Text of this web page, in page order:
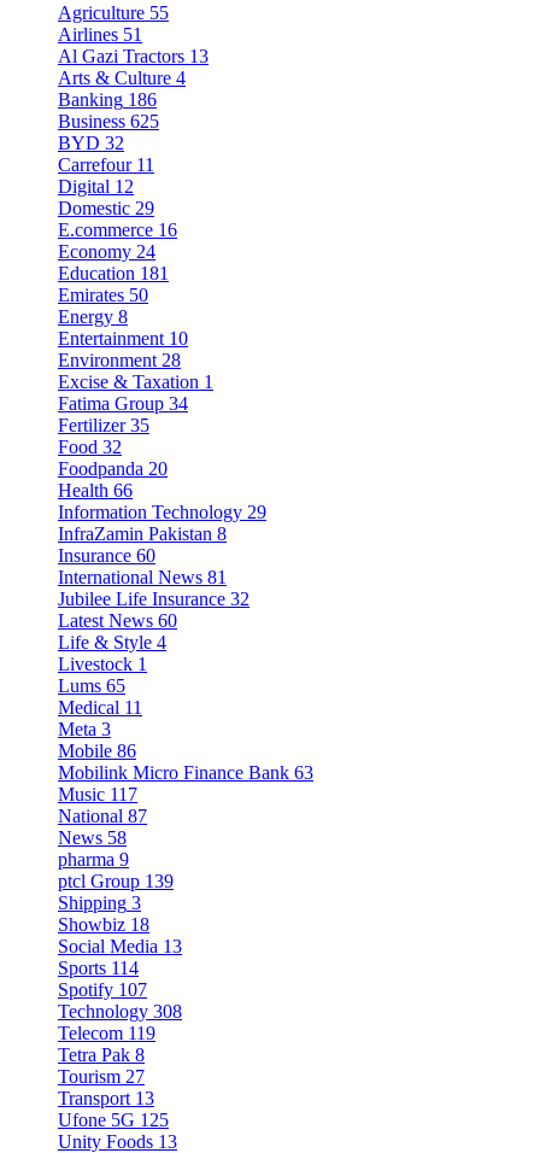
Agriculture 55
Airlines 51
Al Gazi Tractors 13
Arts & Culture 4
Banking 186
Business 625
BYD 32
Carrefour 11
Digital 12
Domestic 29
E.commerce 16
Economy 24
Education 181
Emirates 50
Energy 8
Entertainment 10
Environment 28
Excise & Taxation 1
Fatima Group 34
Fertilizer 35
Food 32
Foodpanda 20
Health 66
Information Technology 29
InfraZamin Pakistan 8
Insurance 60
International News 81
Jubilee Life Insurance 32
Latest News 60
Life & Style 4
Livestock 1
Lums 65
Medical 11
Meta 3
Mobile 86
Mobilink Micro Finance Bank 63
Music 117
National 87
News 58
pharma 9
ptcl Group 139
Shipping 3
Showbiz 18
Social Media 13
Sports 114
Spotify 107
Technology 308
Telecom 119
Tetra Pak 8
Tourism 27
Transport 13
Ufone 5G 125
Unity Foods 13